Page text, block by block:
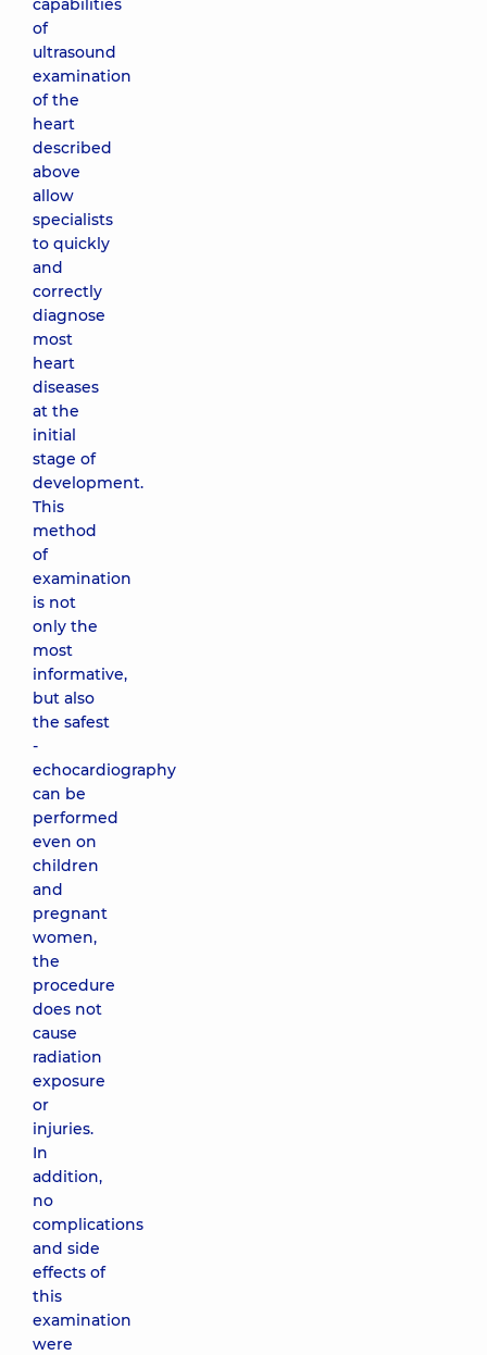
capabilities
of
ultrasound
examination
of the
heart
described
above
allow
specialists
to quickly
and
correctly
diagnose
most
heart
diseases
at the
initial
stage of
development.
This
method
of
examination
is not
only the
most
informative,
but also
the safest
-
echocardiography
can be
performed
even on
children
and
pregnant
women,
the
procedure
does not
cause
radiation
exposure
or
injuries.
In
addition,
no
complications
and side
effects of
this
examination
were